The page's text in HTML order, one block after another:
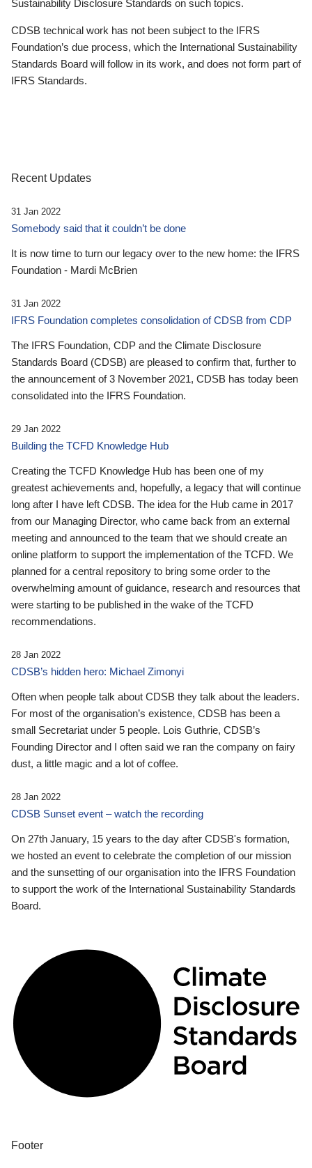
Sustainability Disclosure Standards on such topics.
CDSB technical work has not been subject to the IFRS
Foundation’s due process, which the International Sustainability
Standards Board will follow in its work, and does not form part of
IFRS Standards.
Recent Updates
31 Jan 2022
Somebody said that it couldn’t be done
It is now time to turn our legacy over to the new home: the IFRS
Foundation - Mardi McBrien
31 Jan 2022
IFRS Foundation completes consolidation of CDSB from CDP
The IFRS Foundation, CDP and the Climate Disclosure
Standards Board (CDSB) are pleased to confirm that, further to
the announcement of 3 November 2021, CDSB has today been
consolidated into the IFRS Foundation.
29 Jan 2022
Building the TCFD Knowledge Hub
Creating the TCFD Knowledge Hub has been one of my
greatest achievements and, hopefully, a legacy that will continue
long after I have left CDSB. The idea for the Hub came in 2017
from our Managing Director, who came back from an external
meeting and announced to the team that we should create an
online platform to support the implementation of the TCFD. We
planned for a central repository to bring some order to the
overwhelming amount of guidance, research and resources that
were starting to be published in the wake of the TCFD
recommendations.
28 Jan 2022
CDSB’s hidden hero: Michael Zimonyi
Often when people talk about CDSB they talk about the leaders.
For most of the organisation’s existence, CDSB has been a
small Secretariat under 5 people. Lois Guthrie, CDSB’s
Founding Director and I often said we ran the company on fairy
dust, a little magic and a lot of coffee.
28 Jan 2022
CDSB Sunset event – watch the recording
On 27th January, 15 years to the day after CDSB's formation,
we hosted an event to celebrate the completion of our mission
and the sunsetting of our organisation into the IFRS Foundation
to support the work of the International Sustainability Standards
Board.
Footer